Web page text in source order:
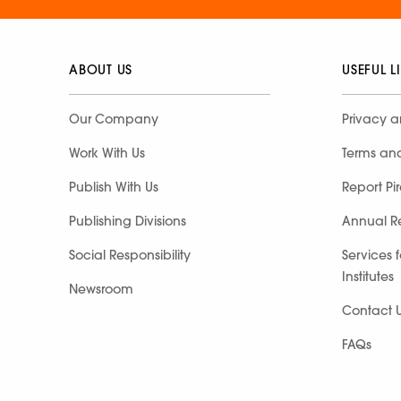
ABOUT US
Our Company
Work With Us
Publish With Us
Publishing Divisions
Social Responsibility
Newsroom
USEFUL
Privacy
Terms
Report
Annual
Services
Institutes
Contact
FAQs